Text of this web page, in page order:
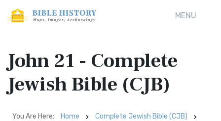
MENU
John 21 - Complete
Jewish Bible (CJB)
You Are Here: Home
Complete Jewish Bible (CJB)